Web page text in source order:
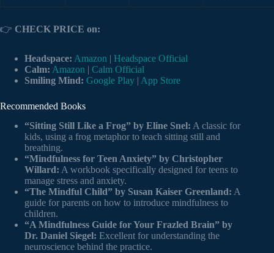
👉 CHECK PRICE on:
Headspace: Amazon | Headspace Official
Calm: Amazon | Calm Official
Smiling Mind: Google Play | App Store
Recommended Books
“Sitting Still Like a Frog” by Eline Snel: A classic for
kids, using a frog metaphor to teach sitting still and
breathing.
“Mindfulness for Teen Anxiety” by Christopher
Willard: A workbook specifically designed for teens to
manage stress and anxiety.
“The Mindful Child” by Susan Kaiser Greenland: A
guide for parents on how to introduce mindfulness to
children.
“A Mindfulness Guide for Your Frazled Brain” by
Dr. Daniel Siegel: Excellent for understanding the
neuroscience behind the practice.